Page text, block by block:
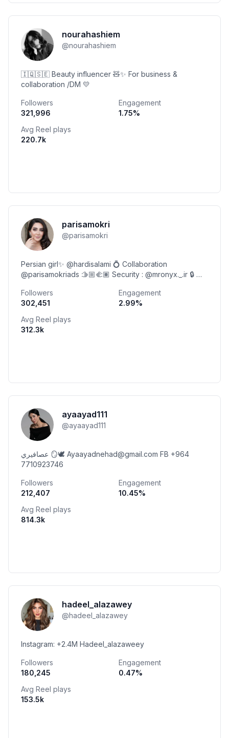
nourahashiem
@nourahashiem
🇮🇶🇸🇪 Beauty influencer 🧸✨ For business &
collaboration /DM 💛
Followers
321,996
Engagement
1.75%
Avg Reel plays
220.7k
parisamokri
@parisamokri
Persian girl✨ @hardisalami 💍 Collaboration
@parisamokriads 🫱🏼‍🫲🏽 Security : @mronyx._.ir 🔒 📍
Followers
302,451
Engagement
2.99%
Avg Reel plays
312.3k
ayaayad111
@ayaayad111
عصافيري 🪞🕊️ Ayaayadnehad@gmail.com FB +964
7710923746
Followers
212,407
Engagement
10.45%
Avg Reel plays
814.3k
hadeel_alazawey
@hadeel_alazawey
Instagram: +2.4M Hadeel_alazaweey
Followers
180,245
Engagement
0.47%
Avg Reel plays
153.5k